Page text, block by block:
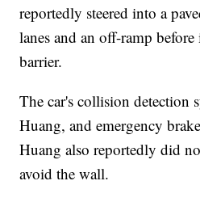
reportedly steered into a
lanes and an off-ramp
barrier.
The car's collision detection
Huang, and emergency
Huang also reportedly did
avoid the wall.